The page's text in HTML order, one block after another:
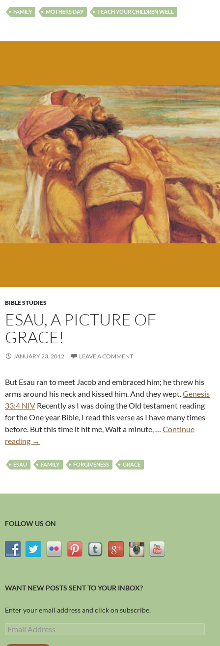
FAMILY MOTHERS DAY TEACH YOUR CHILDREN WELL
BIBLE STUDIES
ESAU, A PICTURE OF
GRACE!
JANUARY 23, 2012 LEAVE A COMMENT
But Esau ran to meet Jacob and embraced him; he threw his
arms around his neck and kissed him. And they wept.Genesis
33:4 NIV Recently as I was doing the Old testament reading
for the One year Bible, I read this verse as I have many times
before. But this time it hit me, Wait a minute, … Continue
reading →
ESAU FAMILY FORGIVENESS GRACE
FOLLOW US ON
WANT NEW POSTS SENT TO YOUR INBOX?
Enter your email address and click on subscribe.